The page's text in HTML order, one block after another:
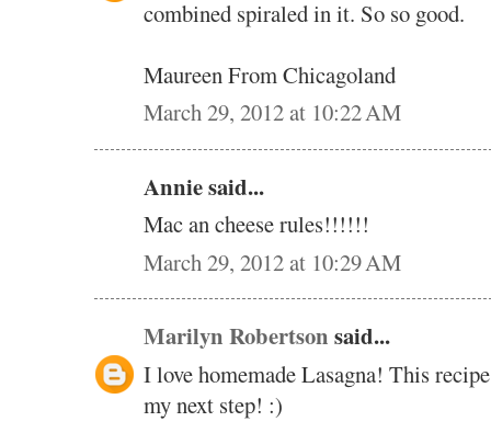
combined spiraled in it. So so good.
Maureen From Chicagoland
March 29, 2012 at 10:22 AM
Annie said...
Mac an cheese rules!!!!!!
March 29, 2012 at 10:29 AM
Marilyn Robertson said...
I love homemade Lasagna! This
my next step! :)